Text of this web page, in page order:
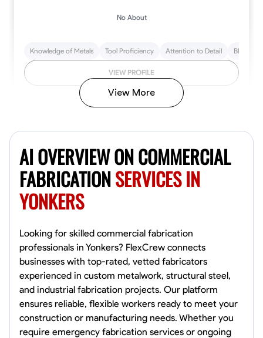
No About
Knowledge of Metals Tool Proficiency Attention to Detail Blueprint
VIEW PROFILE
0.0$40.8/hr
Available Today
Welding Techniques Metal Fabrication Blueprint Reading
VIEW PROFILE
William Matheny
Marietta,
0.0 $150/hr
View More
AI OVERVIEW ON COMMERCIAL
FABRICATIONSERVICES IN
YONKERS
Looking for skilled commercial fabrication
professionals in Yonkers? FlexCrew connects
businesses with top-rated, vetted fabricators
experienced in custom metalwork, structural steel,
and industrial fabrication projects. Our platform
ensures reliable, flexible workers ready to meet your
construction or manufacturing needs. Whether you
require emergency fabrication services or ongoing